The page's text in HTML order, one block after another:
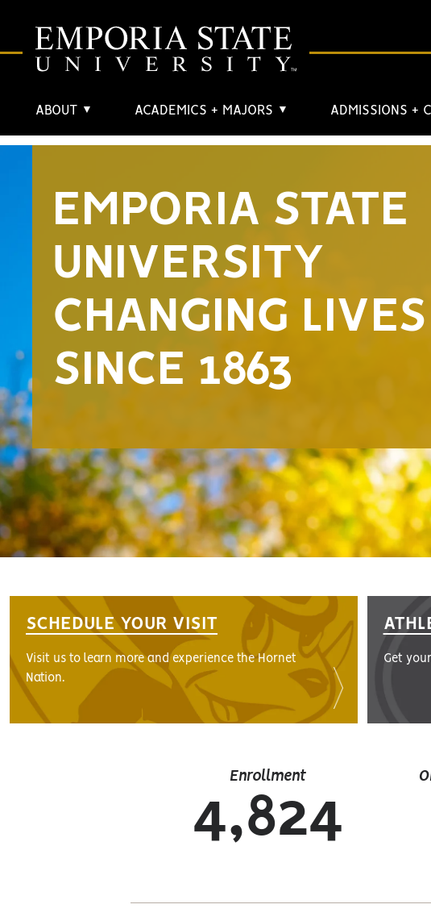
ABOUT ▼ ACADEMICS + MAJORS ▼ ADMISSIONS +
EMPORIA STATE
UNIVERSITY
CHANGING LIVES
SINCE 1863
SCHEDULE YOUR VISIT
Visit us to learn more and experience the Hornet
Nation.
Get
Enrollment
4,824